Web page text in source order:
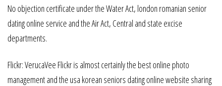
No objection certificate under the Water Act, london romanian senior
dating online service and the Air Act, Central and state excise
departments.
Flickr: VerucaVee Flickr is almost certainly the best online photo
management and the usa korean seniors dating online website sharing